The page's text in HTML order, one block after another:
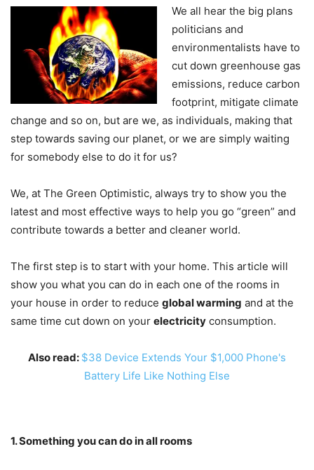
We all hear the big plans
politicians and
environmentalists have to
cut down greenhouse gas
emissions, reduce carbon
footprint, mitigate climate
change and so on, but are we, as individuals, making that
step towards saving our planet, or we are simply waiting
for somebody else to do it for us?
We, at The Green Optimistic, always try to show you the
latest and most effective ways to help you go “green” and
contribute towards a better and cleaner world.
The first step is to start with your home. This article will
show you what you can do in each one of the rooms in
your house in order to reduce global warming and at the
same time cut down on your electricity consumption.
Also read: $38 Device Extends Your $1,000 Phone's
Battery Life Like Nothing Else
1. Something you can do in all rooms